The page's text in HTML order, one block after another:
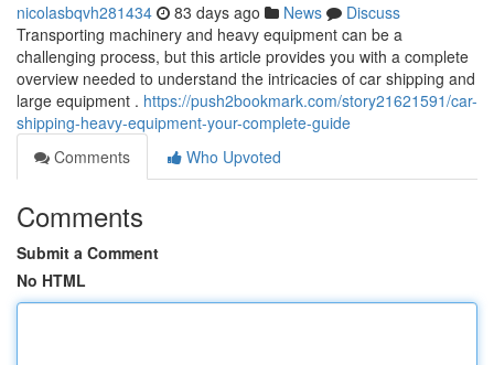
nicolasbqvh281434 83 days ago News
Discuss
Transporting machinery and heavy equipment can be a
challenging process, but this article provides you with a complete
overview needed to understand the intricacies of car shipping and
large equipment . https://push2bookmark.com/story21621591/car-
shipping-heavy-equipment-your-complete-guide
Comments
Who Upvoted
Comments
Submit a Comment
No HTML